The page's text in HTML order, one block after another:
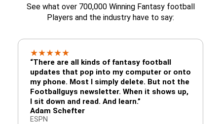
See what over 700,000 Winning Fantasy football
Players and the industry have to say:
★★★★★
“There are all kinds of fantasy football
updates that pop into my computer or onto
my phone. Most I simply delete. But not the
Footballguys newsletter. When it shows up,
I sit down and read. And learn.”
Adam Schefter
ESPN